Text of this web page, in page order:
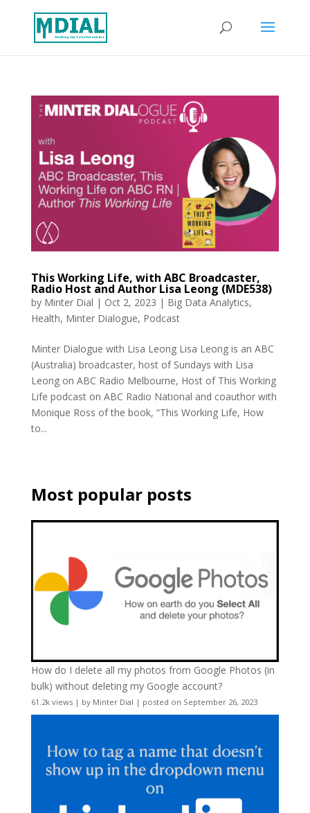
This Working Life, with ABC Broadcaster,
Radio Host and Author Lisa Leong (MDE538)
by Minter Dial | Oct 2, 2023 | Big Data Analytics,
Health, Minter Dialogue, Podcast
Minter Dialogue with Lisa Leong Lisa Leong is an ABC
(Australia) broadcaster, host of Sundays with Lisa
Leong on ABC Radio Melbourne, Host of This Working
Life podcast on ABC Radio National and coauthor with
Monique Ross of the book, “This Working Life, How
to...
Most popular posts
How do I delete all my photos from Google Photos (in
bulk) without deleting my Google account?
61.2k views| by Minter Dial | posted on September 26, 2023